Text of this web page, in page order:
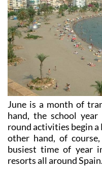
June is a month of
hand, the school
round activities begin
other hand, of
busiest time of year
resorts all around Spain.